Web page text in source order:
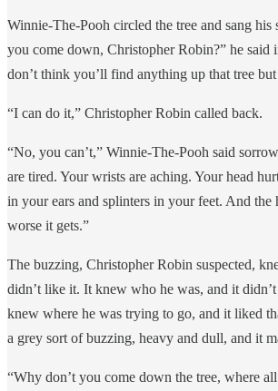
Winnie-The-Pooh circled the tree and sang his
you come down, Christopher Robin?” he said
don’t think you’ll find anything up that tree
“I can do it,” Christopher Robin called back.
“No, you can’t,” Winnie-The-Pooh said
are tired. Your wrists are aching. Your head
in your ears and splinters in your feet. And
worse it gets.”
The buzzing, Christopher Robin suspected,
didn’t like it. It knew who he was, and it
knew where he was trying to go, and it liked
a grey sort of buzzing, heavy and dull, and it
“Why don’t you come down the tree, where